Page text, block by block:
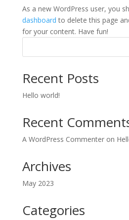
As a new WordPress user, you
dashboard to delete this page
for your content. Have fun!
Recent Posts
Hello world!
Recent
A WordPress Commenteron
Archives
May 2023
Categories